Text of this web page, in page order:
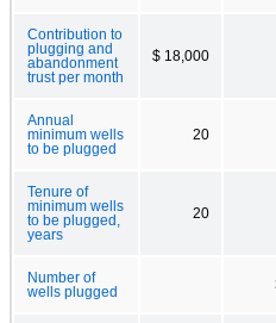
Contribution to
plugging and
abandonment
trust per month
$ 18,000
Annual
minimum wells
to be plugged
20
Tenure of
minimum wells
to be plugged,
years
20
Number of
wells plugged